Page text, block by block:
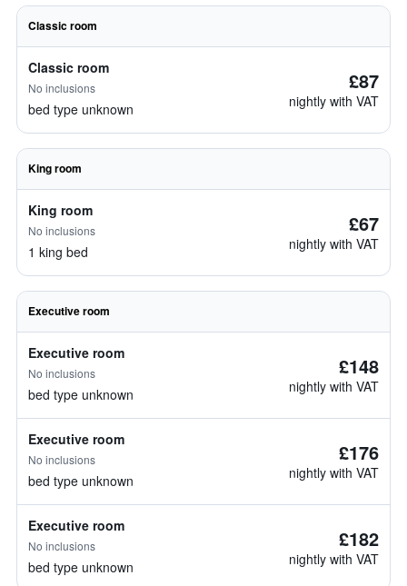
Classic room
Classic room
No inclusions
bed type unknown
£87
nightly with VAT
King room
King room
No inclusions
1 king bed
£67
nightly with VAT
Executive room
Executive room
No inclusions
bed type unknown
£148
nightly with VAT
Executive room
No inclusions
bed type unknown
£176
nightly with VAT
Executive room
No inclusions
bed type unknown
£182
nightly with VAT